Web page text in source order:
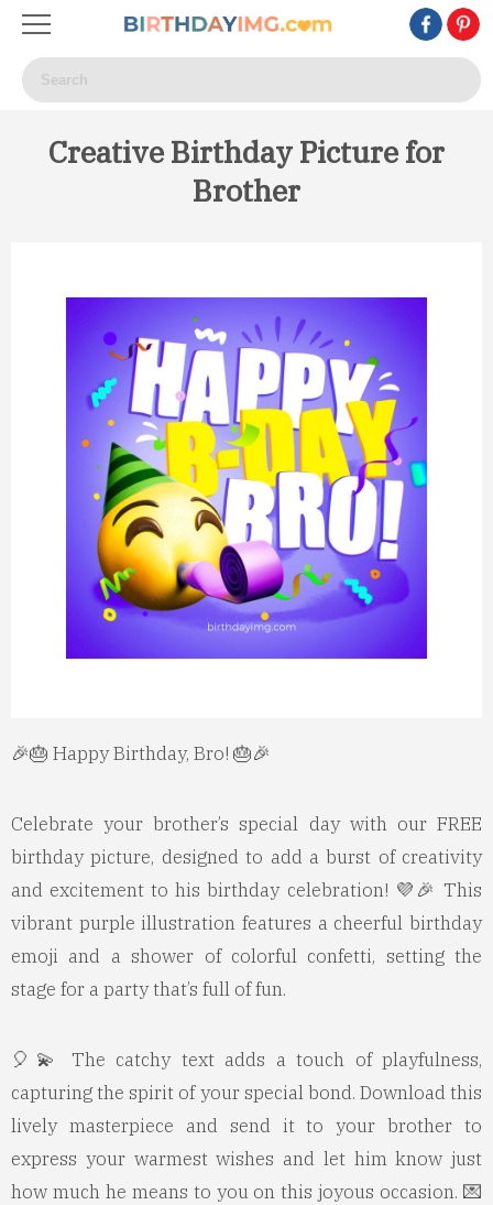
Creative Birthday Picture for
Brother
🎉🎂 Happy Birthday, Bro! 🎂🎉
Celebrate your brother’s special day with our FREE
birthday picture, designed to add a burst of creativity
and excitement to his birthday celebration! 💜🎉 This
vibrant purple illustration features a cheerful birthday
emoji and a shower of colorful confetti, setting the
stage for a party that’s full of fun.
🎈💫 The catchy text adds a touch of playfulness,
capturing the spirit of your special bond. Download this
lively masterpiece and send it to your brother to
express your warmest wishes and let him know just
how much he means to you on this joyous occasion. 💌